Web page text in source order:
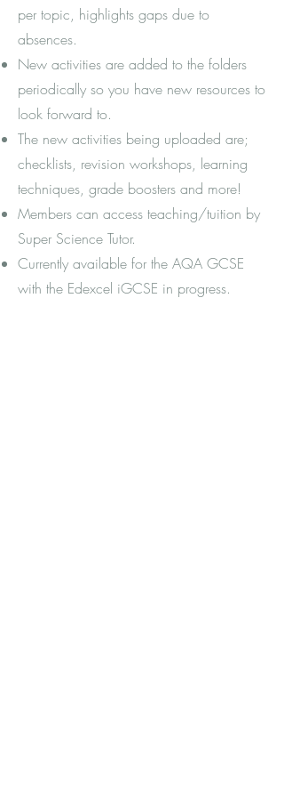
per topic, highlights gaps due to
absences.
New activities are added to the folders
periodically so you have new resources to
look forward to.
The new activities being uploaded are;
checklists, revision workshops, learning
techniques, grade boosters and more!
Members can access teaching/tuition by
Super Science Tutor.
Currently available for the AQA GCSE
with the Edexcel iGCSE in progress.